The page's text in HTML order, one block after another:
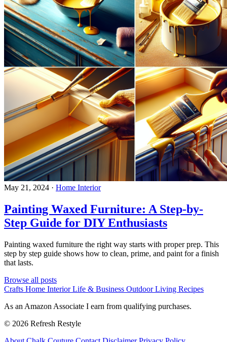
May 21, 2024 · Home Interior
Painting Waxed Furniture: A Step-by-
Step Guide for DIY Enthusiasts
Painting waxed furniture the right way starts with proper prep. This
step by step guide shows how to clean, prime, and paint for a finish
that lasts.
Browse all posts
Crafts Home InteriorLife & Business Outdoor Living Recipes
As an Amazon Associate I earn from qualifying purchases.
© 2026 Refresh Restyle